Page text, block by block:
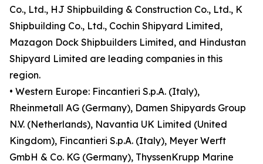
Co., Ltd., HJ Shipbuilding & Construction Co., Ltd., K
Shipbuilding Co., Ltd., Cochin Shipyard Limited,
Mazagon Dock Shipbuilders Limited, and Hindustan
Shipyard Limited are leading companies in this
region.
• Western Europe: Fincantieri S.p.A. (Italy),
Rheinmetall AG (Germany), Damen Shipyards Group
N.V. (Netherlands), Navantia UK Limited (United
Kingdom), Fincantieri S.p.A. (Italy), Meyer Werft
GmbH & Co. KG (Germany), ThyssenKrupp Marine